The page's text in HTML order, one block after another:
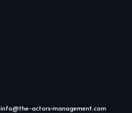
info@the-actors-management.com